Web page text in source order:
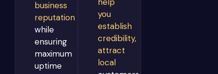
business
reputation
while
ensuring
maximum
uptime
you
establish
credibility,
attract
local